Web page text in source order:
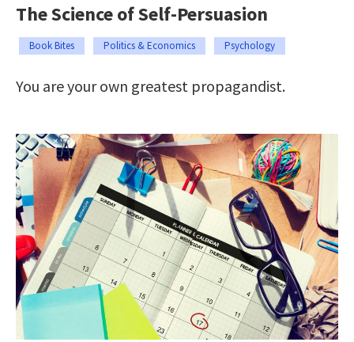
The Science of Self-Persuasion
Book Bites Politics & Economics Psychology
You are your own greatest propagandist.